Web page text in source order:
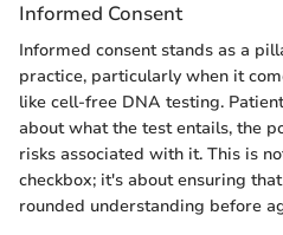
Informed Consent
Informed consent stands as a
practice, particularly when it
like cell-free DNA testing.
about what the test entails, the
risks associated with it. This is
checkbox; it's about ensuring
rounded understanding before